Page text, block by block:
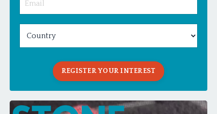
REGISTER YOUR INTEREST